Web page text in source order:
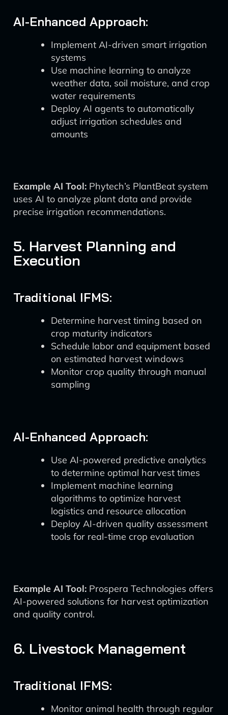
AI-Enhanced Approach:
Implement AI-driven smart irrigation
systems
Use machine learning to analyze
weather data, soil moisture, and crop
water requirements
Deploy AI agents to automatically
adjust irrigation schedules and
amounts
Example AI Tool: Phytech’s PlantBeat system
uses AI to analyze plant data and provide
precise irrigation recommendations.
5. Harvest Planning and
Execution
Traditional IFMS:
Determine harvest timing based on
crop maturity indicators
Schedule labor and equipment based
on estimated harvest windows
Monitor crop quality through manual
sampling
AI-Enhanced Approach:
Use AI-powered predictive analytics
to determine optimal harvest times
Implement machine learning
algorithms to optimize harvest
logistics and resource allocation
Deploy AI-driven quality assessment
tools for real-time crop evaluation
Example AI Tool: Prospera Technologies offers
AI-powered solutions for harvest optimization
and quality control.
6. Livestock Management
Traditional IFMS:
Monitor animal health through regular